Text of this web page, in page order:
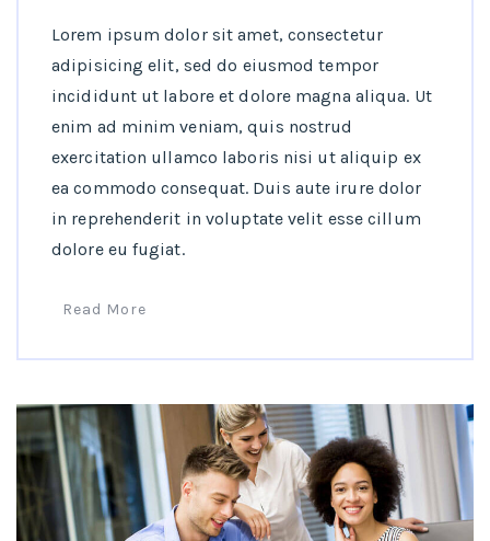
Lorem ipsum dolor sit amet, consectetur
adipisicing elit, sed do eiusmod tempor
incididunt ut labore et dolore magna aliqua. Ut
enim ad minim veniam, quis nostrud
exercitation ullamco laboris nisi ut aliquip ex
ea commodo consequat. Duis aute irure dolor
in reprehenderit in voluptate velit esse cillum
dolore eu fugiat.
Read More